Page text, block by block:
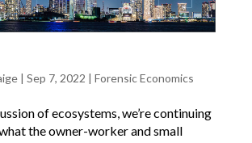
| Sep 7, 2022 | Forensic Economics
of ecosystems, we’re continuing
the owner-worker and small